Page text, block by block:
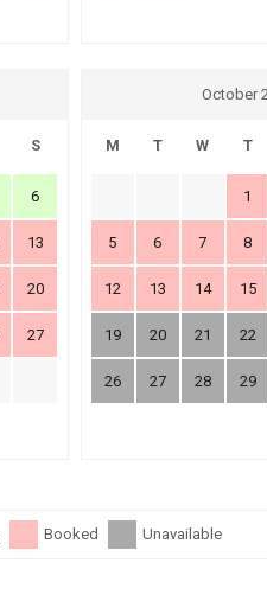
S
6
13
20
27
October
M T W T
1
5 6 7 8
12 13 14 15
19 20 21 22
26 27 28 29
Booked Unavailable